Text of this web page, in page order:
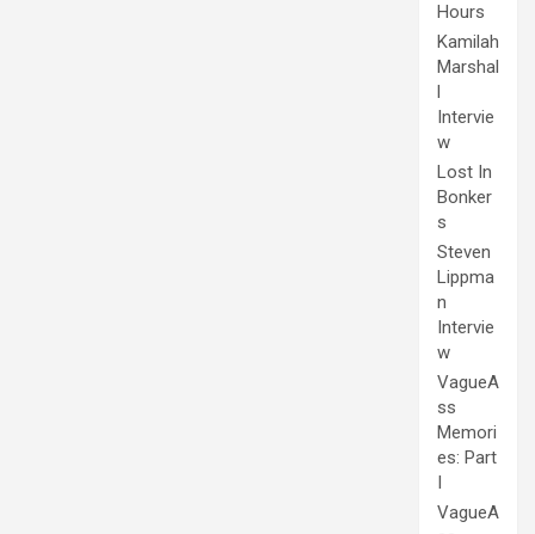
Hours
Kamilah
Marshal
l
Intervie
w
Lost In
Bonker
s
Steven
Lippma
n
Intervie
w
VagueA
ss
Memori
es: Part
I
VagueA